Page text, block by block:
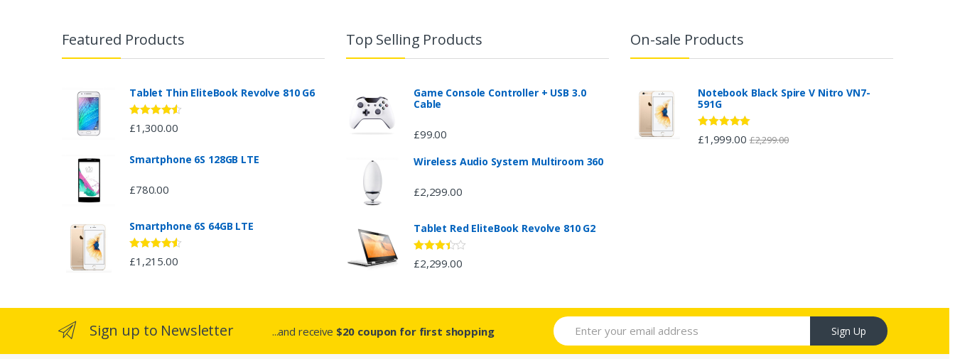
e
Featured Products
Tablet Thin EliteBook Revolve 810 G6
Rated4.33
out of 5
£1,300.00
Smartphone 6S 128GB LTE
£780.00
Smartphone 6S 64GB LTE
Rated 4.33
out of 5
£1,215.00
Top Selling Products
Game Console Controller + USB 3.0
Cable
£99.00
Wireless Audio System Multiroom 360
£2,299.00
Tablet Red EliteBook Revolve 810 G2
Rated
3.33out
£2,299.00
On-sale Products
Notebook Black Spire V Nitro VN7-
591G
Rated5.00
out of 5
£1,999.00 £2,299.00
Sign up to Newsletter ...and receive $20 coupon for first shopping Sign Up